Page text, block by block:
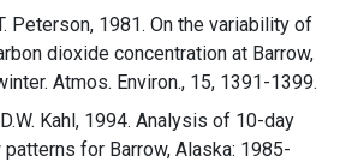
Peterson, 1981. On the variability of
dioxide concentration at Barrow,
Atmos. Environ., 15, 1391-1399.
Kahl, 1994. Analysis of 10-day
for Barrow, Alaska: 1985-